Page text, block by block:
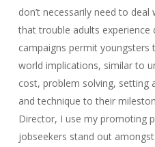
don’t necessarily need to
that trouble adults experience
campaigns permit
world implications, similar to
cost, problem solving, setting
and technique to their
Director, I use my promoting
jobseekers stand out